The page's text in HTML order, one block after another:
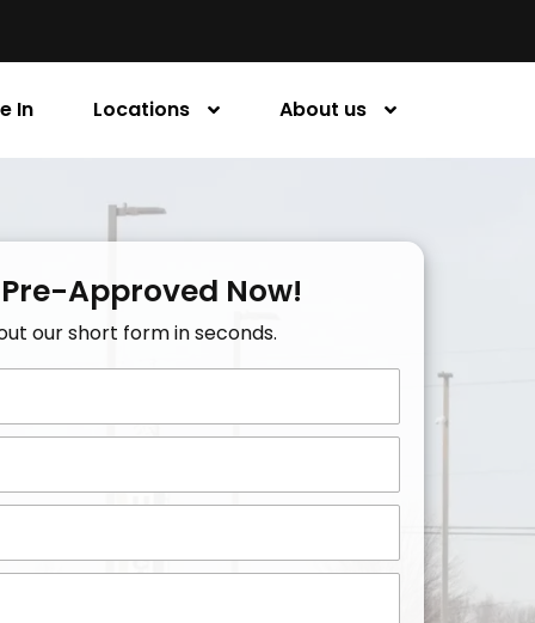
In Locations About us
Approved Now!
our short form in seconds.